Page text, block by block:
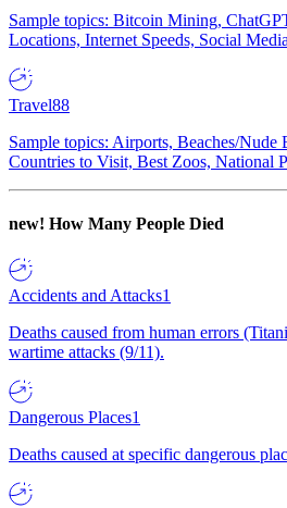
Sample topics: Bitcoin Mining,
Locations, Internet Speeds, Social
Travel88
Sample topics: Airports, Beaches/Nude
Countries to Visit, Best Zoos, National
new! How Many People Died
Accidents and Attacks1
Deaths caused from human errors
wartime attacks (9/11).
Dangerous Places1
Deaths caused at specific dangerous